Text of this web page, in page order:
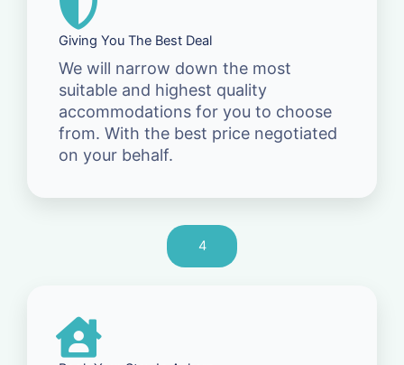
Giving You The Best Deal
We will narrow down the most
suitable and highest quality
accommodations for you to choose
from. With the best price negotiated
on your behalf.
4